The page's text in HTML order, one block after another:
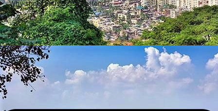
Why should businesses attend?